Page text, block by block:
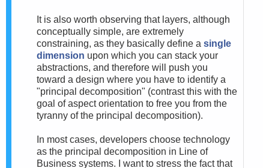
It is also worth observing that layers, although
conceptually simple, are extremely
constraining, as they basically define a single
dimension upon which you can stack your
abstractions, and therefore will push you
toward a design where you have to identify a
"principal decomposition" (contrast this with the
goal of aspect orientation to free you from the
tyranny of the principal decomposition).
In most cases, developers choose technology
as the principal decomposition in Line of
Business systems. I want to stress the fact that